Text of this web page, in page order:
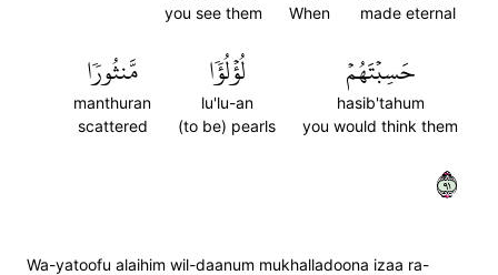
made eternal
When
you see them
حَسِبۡتَهُمۡ
hasib'tahum
you would think them
لُؤۡلُؤٗا
lu'lu-an
(to be) pearls
مَّنثُورٗا
manthuran
scattered
١٩
Wa-yatoofu alaihim wil-daanum mukhalladoona izaa ra-